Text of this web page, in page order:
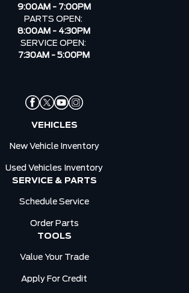
9:00AM - 7:00PM
PARTS OPEN:
8:00AM - 4:30PM
SERVICE OPEN:
7:30AM - 5:00PM
VEHICLES
New Vehicle Inventory
Used Vehicles Inventory
SERVICE & PARTS
Schedule Service
Order Parts
TOOLS
Value Your Trade
Apply For Credit